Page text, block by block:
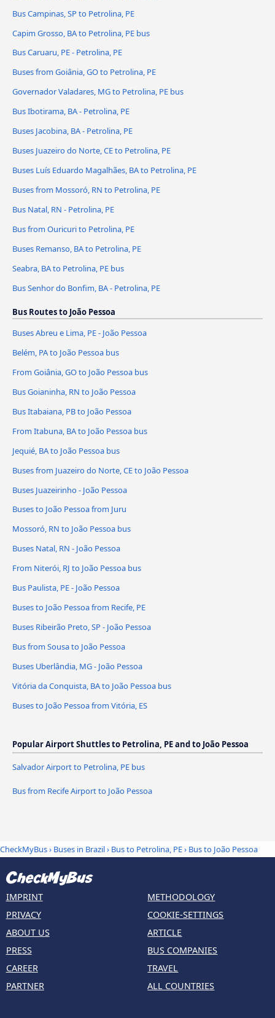
Bus Campinas, SP to Petrolina, PE
Capim Grosso, BA to Petrolina, PE bus
Bus Caruaru, PE - Petrolina, PE
Buses from Goiânia, GO to Petrolina, PE
Governador Valadares, MG to Petrolina, PE bus
Bus Ibotirama, BA - Petrolina, PE
Buses Jacobina, BA - Petrolina, PE
Buses Juazeiro do Norte, CE to Petrolina, PE
Buses Luís Eduardo Magalhães, BA to Petrolina, PE
Buses from Mossoró, RN to Petrolina, PE
Bus Natal, RN - Petrolina, PE
Bus from Ouricuri to Petrolina, PE
Buses Remanso, BA to Petrolina, PE
Seabra, BA to Petrolina, PE bus
Bus Senhor do Bonfim, BA - Petrolina, PE
Bus Routes to João Pessoa
Buses Abreu e Lima, PE - João Pessoa
Belém, PA to João Pessoa bus
From Goiânia, GO to João Pessoa bus
Bus Goianinha, RN to João Pessoa
Bus Itabaiana, PB to João Pessoa
From Itabuna, BA to João Pessoa bus
Jequié, BA to João Pessoa bus
Buses from Juazeiro do Norte, CE to João Pessoa
Buses Juazeirinho - João Pessoa
Buses to João Pessoa from Juru
Mossoró, RN to João Pessoa bus
Buses Natal, RN - João Pessoa
From Niterói, RJ to João Pessoa bus
Bus Paulista, PE - João Pessoa
Buses to João Pessoa from Recife, PE
Buses Ribeirão Preto, SP - João Pessoa
Bus from Sousa to João Pessoa
Buses Uberlândia, MG - João Pessoa
Vitória da Conquista, BA to João Pessoa bus
Buses to João Pessoa from Vitória, ES
Popular Airport Shuttles to Petrolina, PE and to João Pessoa
Salvador Airport to Petrolina, PE bus
Bus from Recife Airport to João Pessoa
CheckMyBus› Buses in Brazil› Bus to Petrolina, PE› Bus to João Pessoa
IMPRINT
PRIVACY
ABOUT US
PRESS
CAREER
PARTNER
METHODOLOGY
COOKIE-SETTINGS
ARTICLE
BUS COMPANIES
TRAVEL
ALL COUNTRIES